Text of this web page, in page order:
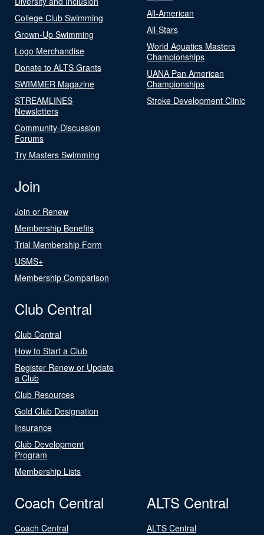
College Club Swimming
Grown-Up Swimming
Logo Merchandise
Donate to ALTS Grants
SWIMMER Magazine
STREAMLINES
Newsletters
Community-Discussion
Forums
Try Masters Swimming
All-American
All-Stars
World Aquatics Masters
Championships
UANA Pan American
Championships
Stroke Development Clinic
Join
Join or Renew
Membership Benefits
Trial Membership Form
USMS+
Membership Comparison
Club Central
Club Central
How to Start a Club
Register Renew or Update
a Club
Club Resources
Gold Club Designation
Insurance
Club Development
Program
Membership Lists
Coach Central
Coach Central
ALTS Central
ALTS Central